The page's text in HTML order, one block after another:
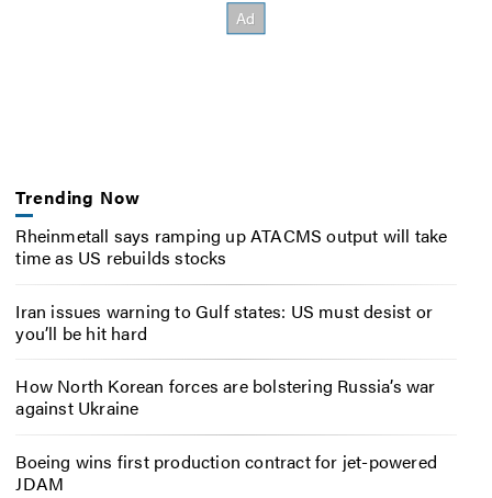
Trending Now
Rheinmetall says ramping up ATACMS output will take
time as US rebuilds stocks
Iran issues warning to Gulf states: US must desist or
you’ll be hit hard
How North Korean forces are bolstering Russia’s war
against Ukraine
Boeing wins first production contract for jet-powered
JDAM